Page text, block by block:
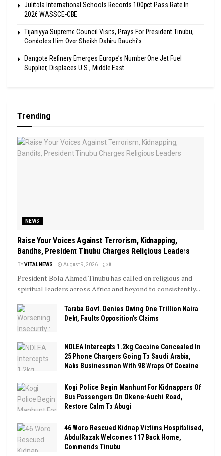
Julitola International Schools Records 100pct Pass Rate In
2026 WASSCE-CBE
Tijaniyya Supreme Council Visits, Prays For President Tinubu,
Condoles Him Over Sheikh Dahiru Bauchi’s
Dangote Refinery Emerges Europe’s Number One Jet Fuel
Supplier, Displaces U.S., Middle East
Trending
NEWS
Raise Your Voices Against Terrorism, Kidnapping,
Bandits, President Tinubu Charges Religious Leaders
BYVITAL NEWS August 9, 2026 0
President Bola Ahmed Tinubu has called on religious and
spiritual leaders across Africa and beyond to consistently...
Taraba Govt. Denies Owing One Trillion Naira
Debt, Faults Opposition’s Claims
NDLEA Intercepts 1.2kg Cocaine Concealed In
25 Phone Chargers Going To Saudi Arabia,
Nabs Businessman With 98 Wraps Of Cocaine
Kogi Police Begin Manhunt For Kidnappers Of
Bus Passengers On Okene-Auchi Road,
Restore Calm To Abugi
46 Woro Rescued Kidnap Victims Hospitalised,
AbdulRazak Welcomes 117 Back Home,
Commends Tinubu